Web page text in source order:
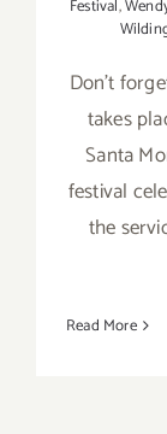
Festival,
Don't
takes
Santa
festival
the
Read More